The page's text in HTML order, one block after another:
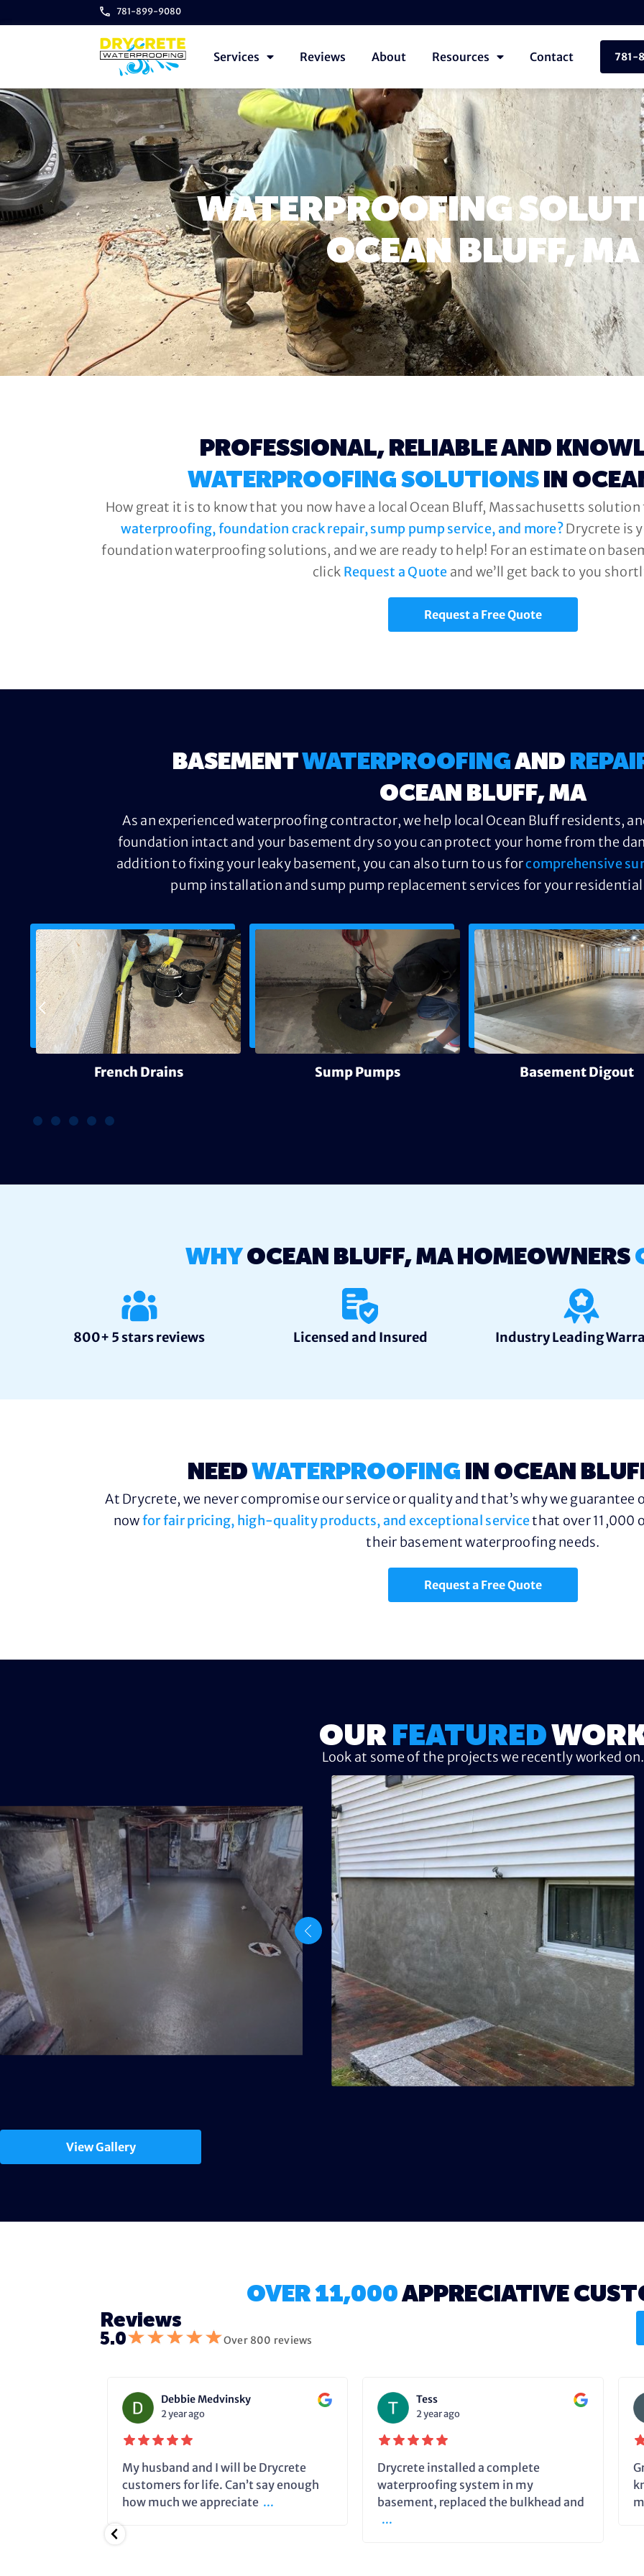
781-899-9080
Services Reviews About Resources Contact 781-
WATERPROOFING
OCEAN BLUFF, MA
PROFESSIONAL, RELIABLE AND
WATERPROOFING SOLUTIONS
IN
How great it is to know that you now have a local Ocean Bluff, Massachusetts
waterproofing, foundation crack repair, sump pump service, and more?Drycrete is
foundation waterproofing solutions, and we are ready to help! For an estimate on
click Request a Quote and we’ll get back to you
Request a Free Quote
BASEMENTWATERPROOFINGAND
OCEAN BLUFF, MA
As an experienced waterproofing contractor, we help local Ocean Bluff residents,
foundation intact and your basement dry so you can protect your home from the
addition to fixing your leaky basement, you can also turn to us forcomprehensive
pump installation and sump pump replacement services for your
French Drains Sump Pumps Basement Digout
WHY OCEAN BLUFF, MA HOMEOWNERS
800+ 5 stars reviews Licensed and Insured Industry Leading
NEEDWATERPROOFING IN OCEAN
At Drycrete, we never compromise our service or quality and that’s why we
nowfor fair pricing, high-quality products, and exceptional servicethat over 11,000
their basement waterproofing needs.
Request a Free Quote
OUR FEATURED
Look at some of the projects we recently worked on.
View Gallery
OVER 11,000APPRECIATIVE
Reviews
5.0★★★★★Over 800 reviews
Debbie Medvinsky
2 year ago
My husband and I will be Drycrete
customers for life. Can’t say enough
how much we appreciate ...
Tess
2 year ago
Drycrete installed a complete
waterproofing system in my
basement, replaced the bulkhead and
...